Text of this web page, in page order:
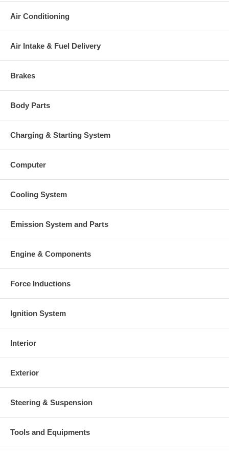
Air Conditioning
Air Intake & Fuel Delivery
Brakes
Body Parts
Charging & Starting System
Computer
Cooling System
Emission System and Parts
Engine & Components
Force Inductions
Ignition System
Interior
Exterior
Steering & Suspension
Tools and Equipments